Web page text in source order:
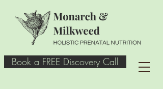
Book a FREE Discovery Call